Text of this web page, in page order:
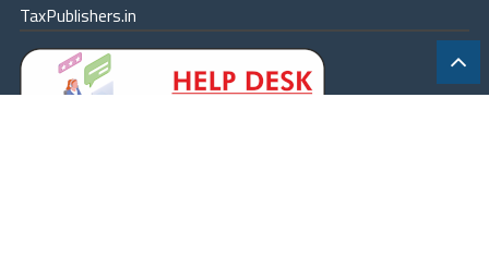
TaxPublishers.in